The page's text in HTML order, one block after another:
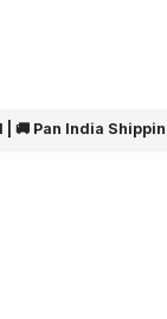
🚚 Pan India